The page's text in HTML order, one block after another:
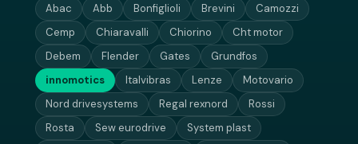
Abac Abb Bonfiglioli Brevini
Camozzi
Cemp
Chiaravalli Chiorino
Cht motor
Debem
Flender Gates
Grundfos
innomotics
Italvibras Lenze
Motovario
Nord drivesystems
Regal rexnord
Rossi
Rosta
Sew eurodrive
System plast